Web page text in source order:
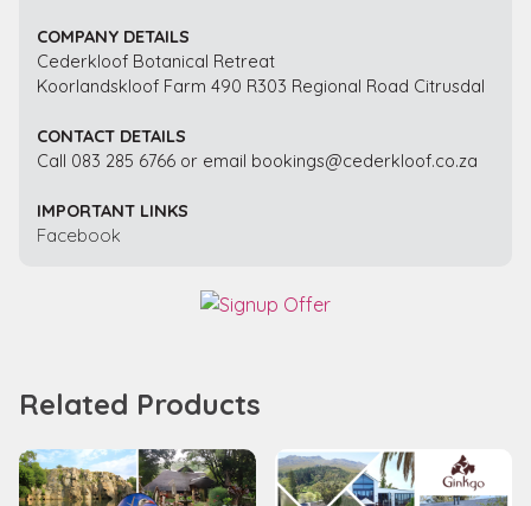
COMPANY DETAILS
Cederkloof Botanical Retreat
Koorlandskloof Farm 490 R303 Regional Road Citrusdal
CONTACT DETAILS
Call 083 285 6766 or email bookings@cederkloof.co.za
IMPORTANT LINKS
Facebook
Related Products